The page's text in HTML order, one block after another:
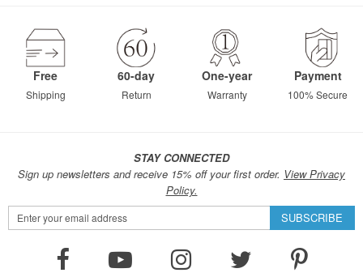
Free
Shipping
60-day
Return
One-year
Warranty
Payment
100% Secure
STAY CONNECTED
Sign up newsletters and receive 15% off your first order. View Privacy
Policy.
Sign
Up
SUBSCRIBE